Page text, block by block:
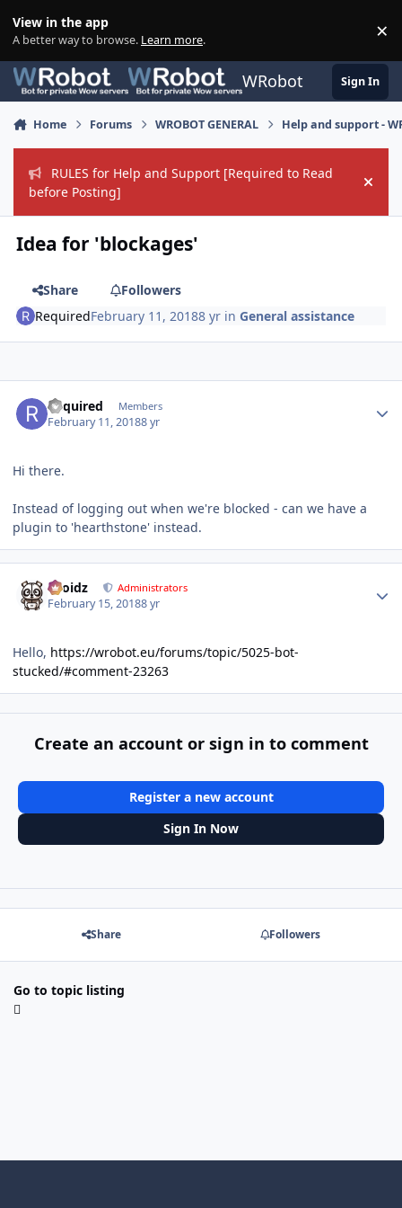
View in the app
A better way to browse. Learn more. ×
WRobot Sign In
Home Forums WROBOT GENERAL Help and support -
RULES for Help and Support [Required to Read
before Posting]
Hide
Idea for 'blockages'
Share
Followers
RequiredFebruary 11, 20188 yr inGeneral assistance
Required Members
February 11, 20188 yr
Hi there.
Instead of logging out when we're blocked - can we have a
plugin to 'hearthstone' instead.
Droidz Administrators
February 15, 20188 yr
Hello, https://wrobot.eu/forums/topic/5025-bot-
stucked/#comment-23263
Create an account or sign in to comment
Register a new account
Sign In Now
Share Followers
Go to topic listing